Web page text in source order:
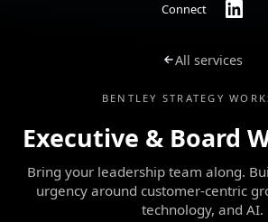
Connect
All services
BENTLEY STRATEGY
Executive & Board
Bring your leadership team along.
urgency around customer-centric
technology, and AI.